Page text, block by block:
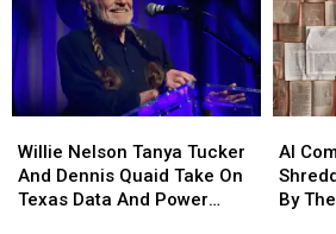
Nelson
Tanya
Tucker
Willie Nelson Tanya Tucker
And Dennis Quaid Take On
Texas Data And Power
Nelson
Tanya
Tucker
Are
AI
By
Are